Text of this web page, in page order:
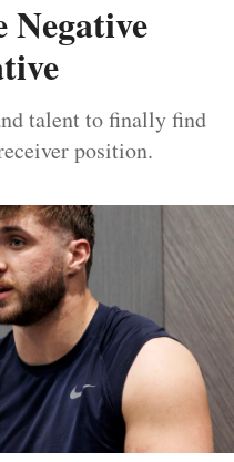
Negative
talent to finally find
position.